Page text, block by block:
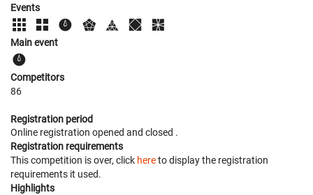
Events
Main event
Competitors
86
Registration period
Online registration opened and closed .
Registration requirements
This competition is over, click hereto display the registration
requirements it used.
Highlights